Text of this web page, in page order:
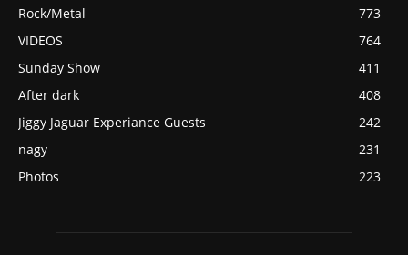
Rock/Metal
773
VIDEOS
764
Sunday Show
411
After dark
408
Jiggy Jaguar Experiance Guests
242
nagy
231
Photos
223